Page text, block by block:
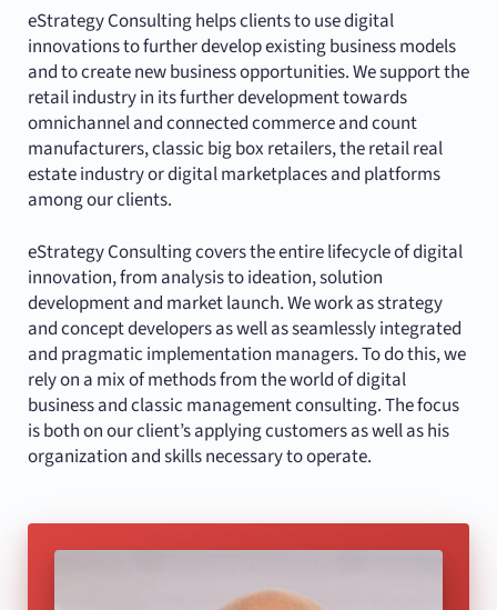
eStrategy Consulting helps clients to use digital
innovations to further develop existing business models
and to create new business opportunities. We support the
retail industry in its further development towards
omnichannel and connected commerce and count
manufacturers, classic big box retailers, the retail real
estate industry or digital marketplaces and platforms
among our clients.
eStrategy Consulting covers the entire lifecycle of digital
innovation, from analysis to ideation, solution
development and market launch. We work as strategy
and concept developers as well as seamlessly integrated
and pragmatic implementation managers. To do this, we
rely on a mix of methods from the world of digital
business and classic management consulting. The focus
is both on our client’s applying customers as well as his
organization and skills necessary to operate.